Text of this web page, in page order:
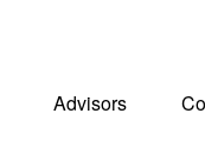
Advisors